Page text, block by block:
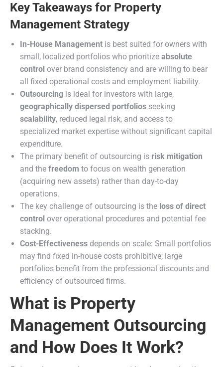
Key Takeaways for Property
Management Strategy
In-House Management is best suited for owners with
small, localized portfolios who prioritize absolute
control over brand consistency and are willing to bear
all fixed operational costs and employment liability.
Outsourcing is ideal for investors with large,
geographically dispersed portfolios seeking
scalability, reduced legal risk, and access to
specialized market expertise without significant capital
expenditure.
The primary benefit of outsourcing is risk mitigation
and the freedom to focus on wealth generation
(acquiring new assets) rather than day-to-day
operations.
The key challenge of outsourcing is the loss of direct
control over operational procedures and potential fee
stacking.
Cost-Effectiveness depends on scale: Small portfolios
may find fixed in-house costs prohibitive; large
portfolios benefit from the professional discounts and
efficiency of outsourced firms.
What is Property
Management Outsourcing
and How Does It Work?